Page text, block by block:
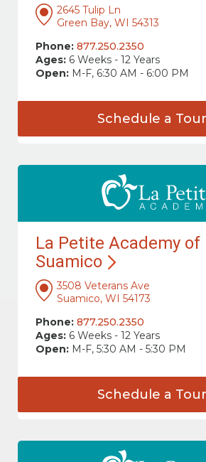
2645 Tulip Ln
Green Bay, WI 54313
Phone: 877.250.2350
Ages: 6 Weeks - 12 Years
Open: M-F, 6:30 AM - 6:00 PM
Schedule a Tour
La Petite Academy of
Suamico
3508 Veterans Ave
Suamico, WI 54173
Phone: 877.250.2350
Ages: 6 Weeks - 12 Years
Open: M-F, 5:30 AM - 5:30 PM
Schedule a Tour